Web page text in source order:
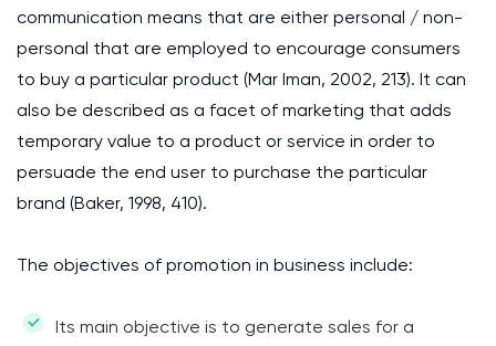
communication means that are either personal / non-
personal that are employed to encourage consumers
to buy a particular product (Mar Iman, 2002, 213). It can
also be described as a facet of marketing that adds
temporary value to a product or service in order to
persuade the end user to purchase the particular
brand (Baker, 1998, 410).
The objectives of promotion in business include:
Its main objective is to generate sales for a